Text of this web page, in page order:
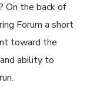
On the back of
Forum a short
toward the
ability to